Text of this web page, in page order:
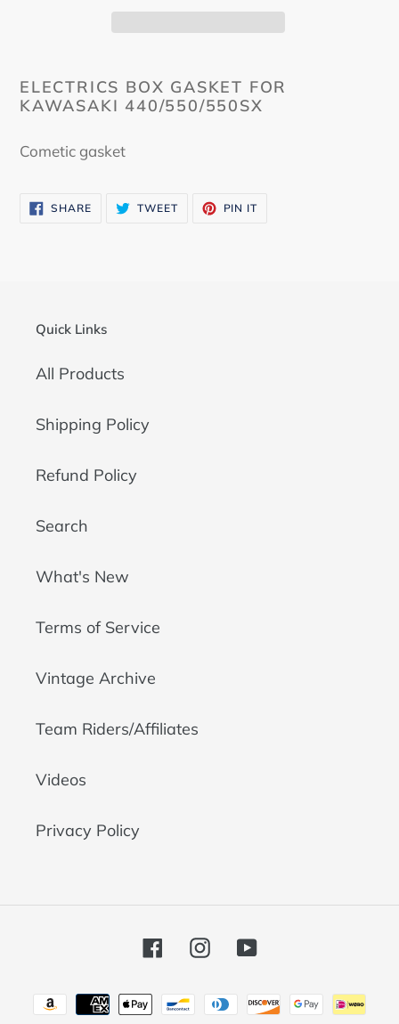
ELECTRICS BOX GASKET FOR
KAWASAKI 440/550/550SX
Cometic gasket
SHARESHARE
ON
TWEETTWEET PIN IT
Quick Links
All Products
Shipping Policy
Refund Policy
Search
What's New
Terms of Service
Vintage Archive
Team Riders/Affiliates
Videos
Privacy Policy
FacebookInstagramYouTube
Payment